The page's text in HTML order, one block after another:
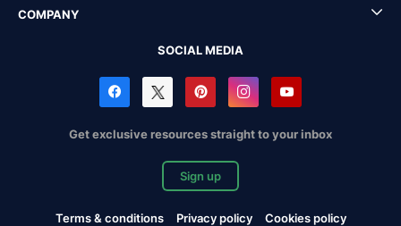
COMPANY
SOCIAL MEDIA
Get exclusive resources straight to your inbox
Sign up
Terms & conditions Privacy policy
Cookies policy